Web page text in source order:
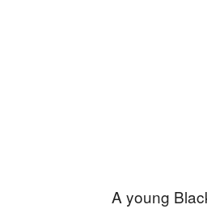
A young